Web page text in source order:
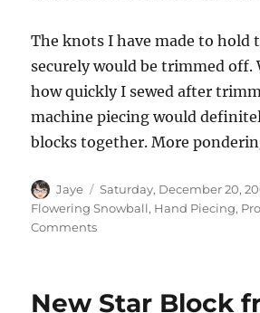
The knots I have made to hold
securely would be trimmed
how quickly I sewed after
machine piecing would
blocks together. More
Author
Jaye
Posted
on
Saturday, December 20,
Flowering Snowball, Hand Piecing,
Commentson
Flowering
New Star Block